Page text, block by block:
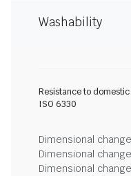
Washability
Resistance to
ISO 6330
Dimensional
Dimensional
Dimensional